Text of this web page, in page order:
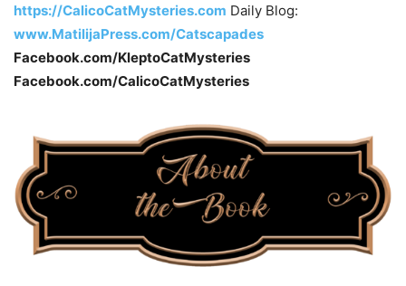
https://CalicoCatMysteries.com Daily Blog:
www.MatilijaPress.com/Catscapades
Facebook.com/KleptoCatMysteries
Facebook.com/CalicoCatMysteries